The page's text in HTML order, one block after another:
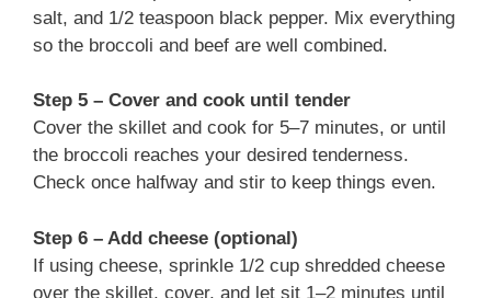
salt, and 1/2 teaspoon black pepper. Mix everything
so the broccoli and beef are well combined.
Step 5 – Cover and cook until tender
Cover the skillet and cook for 5–7 minutes, or until
the broccoli reaches your desired tenderness.
Check once halfway and stir to keep things even.
Step 6 – Add cheese (optional)
If using cheese, sprinkle 1/2 cup shredded cheese
over the skillet, cover, and let sit 1–2 minutes until